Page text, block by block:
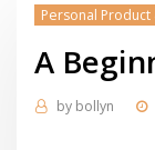
Personal Product
A
by bollyn